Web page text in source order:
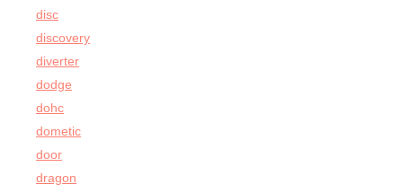
disc
discovery
diverter
dodge
dohc
dometic
door
dragon